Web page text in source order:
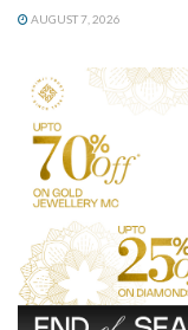
AUGUST 7, 2026